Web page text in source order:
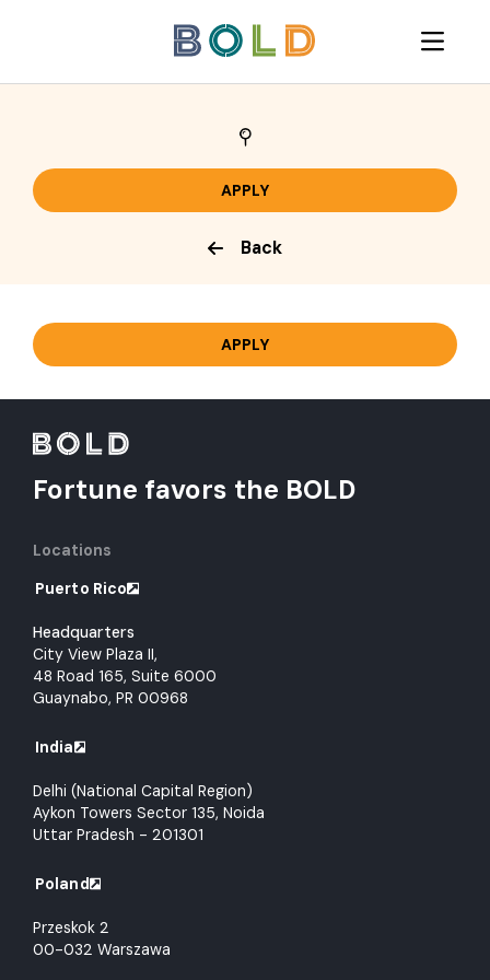
Back
Fortune favors the BOLD
Locations
Puerto Rico
Headquarters
City View Plaza II,
48 Road 165, Suite 6000
Guaynabo, PR 00968
India
Delhi (National Capital Region)
Aykon Towers Sector 135, Noida
Uttar Pradesh - 201301
Poland
Przeskok 2
00-032 Warszawa